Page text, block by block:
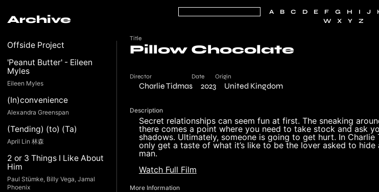
Archive
Offside Project
'Peanut Butter' - Eileen
Myles
Eileen Myles
(In)convenience
Alexandra Greenspan
(Tending) (to) (Ta)
April Lin 林森
2 or 3 Things I Like About
Him
Paul Stümke, Billy Vega, Jamal
Phoenix
A B C D E F G H I J
W
X Y Z
Title
Pillow Chocolate
Director
Charlie Tidmas
Date
2023
Origin
United Kingdom
Description
Secret relationships can seem fun at first. The sneaking
there comes a point where you need to take stock and ask
shadows. Ultimately, someone is going to get hurt. In Charlie
only get a taste of what it’s like to be the lover asked to
man.
Watch Full Film
More Information